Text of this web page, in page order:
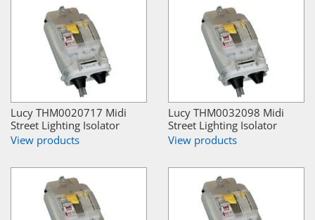
Lucy THM0020717 Midi
Street Lighting Isolator
View products
Lucy THM0032098 Midi
Street Lighting Isolator
View products